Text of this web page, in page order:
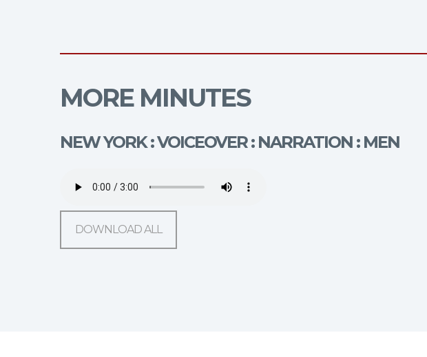
MORE MINUTES
NEW YORK : VOICEOVER : NARRATION : MEN
DOWNLOAD ALL